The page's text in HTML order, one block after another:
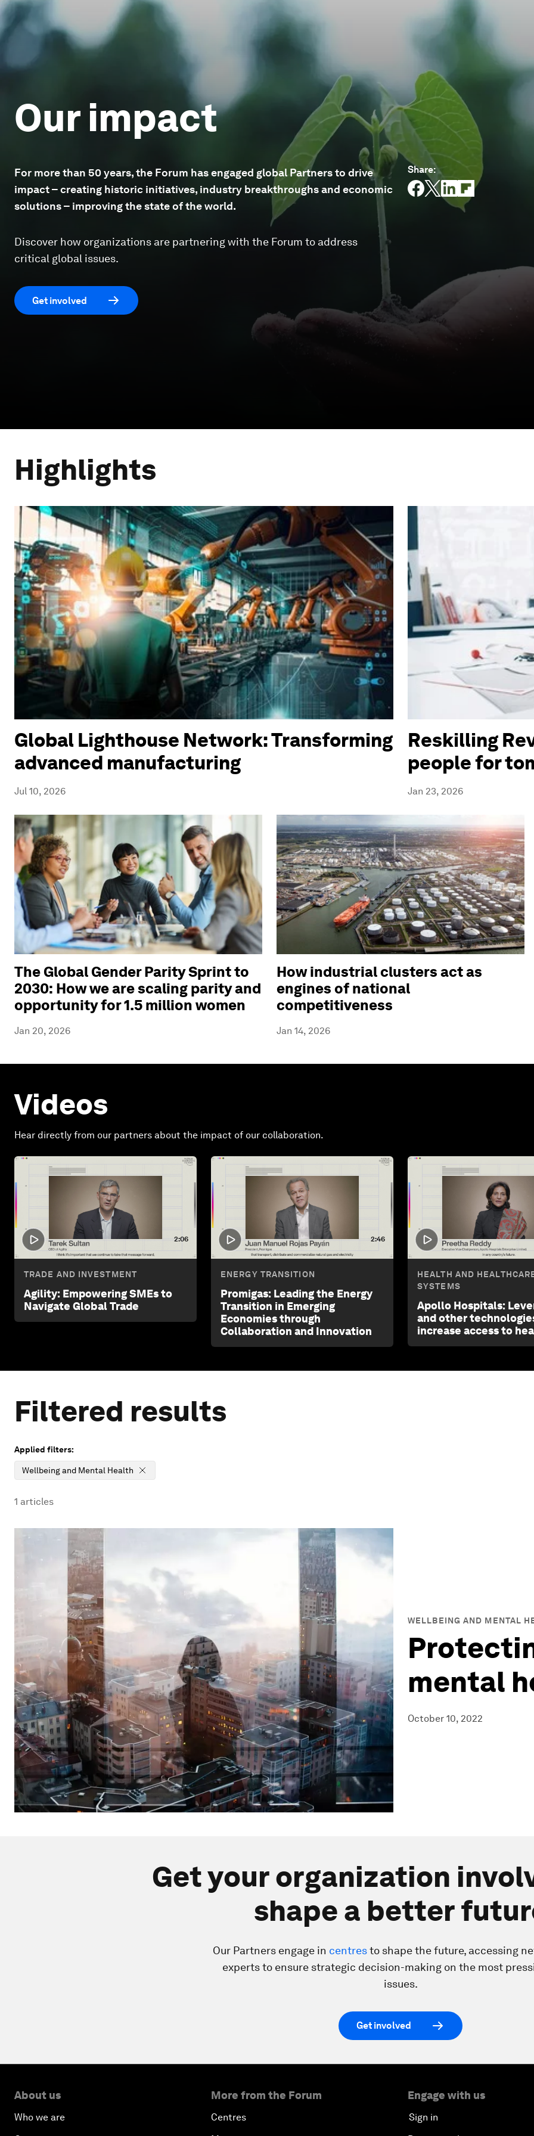
Our impact
For more than 50 years, the Forum has engaged global Partners to drive
impact – creating historic initiatives, industry breakthroughs and economic
solutions – improving the state of the world.
Discover how organizations are partnering with the Forum to address
critical global issues.
Get involved
Share:
Highlights
Global Lighthouse Network: Transforming
advanced manufacturing
Jul 10, 2026
Reskilling
people for
Jan 23, 2026
The Global Gender Parity Sprint to
2030: How we are scaling parity and
opportunity for 1.5 million women
Jan 20, 2026
How industrial clusters act as
engines of national
competitiveness
Jan 14, 2026
Videos
Hear directly from our partners about the impact of our collaboration.
2:06
TRADE AND INVESTMENT
Agility: Empowering SMEs to
Navigate Global Trade
2:46
ENERGY TRANSITION
Promigas: Leading the Energy
Transition in Emerging
Economies through
Collaboration and Innovation
HEALTH AND
SYSTEMS
Apollo Hospitals:
and other
increase access to
Filtered results
Applied filters:
Wellbeing and Mental Health
1 articles
WELLBEING AND MENTAL
mental
October 10, 2022
Get your organization
shape a better
Our Partners engage in centresto shape the future, accessing
experts to ensure strategic decision-making on the most
issues.
Get involved
About us
Who we are
More from the Forum
Centres
Engage with us
Sign in